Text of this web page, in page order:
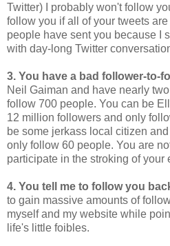
Twitter) I probably won't follow
follow you if all of your tweets
people have sent you because I
with day-long Twitter
3. You have a bad follower-to-
Neil Gaiman and have nearly
follow 700 people. You can be
12 million followers and only
be some jerkass local citizen
only follow 60 people. You are
participate in the stroking of your
4. You tell me to follow you
to gain massive amounts of
myself and my website while
life's little foibles.